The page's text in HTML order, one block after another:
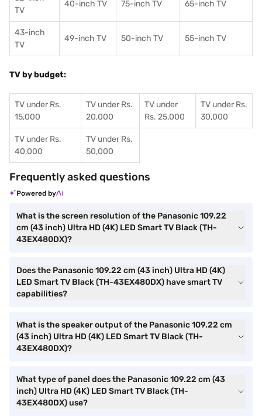
TV
40-inch TV 75-inch TV 65-inch TV
43-inch
TV
49-inch TV 50-inch TV 55-inch TV
TV by budget:
TV under Rs.
15,000
TV under Rs.
20,000
TV under
Rs. 25,000
TV under Rs.
30,000
TV under Rs.
40,000
TV under Rs.
50,000
Frequently asked questions
Powered by
What is the screen resolution of the Panasonic 109.22
cm (43 inch) Ultra HD (4K) LED Smart TV Black (TH-
43EX480DX)?
Does the Panasonic 109.22 cm (43 inch) Ultra HD (4K)
LED Smart TV Black (TH-43EX480DX) have smart TV
capabilities?
What is the speaker output of the Panasonic 109.22 cm
(43 inch) Ultra HD (4K) LED Smart TV Black (TH-
43EX480DX)?
What type of panel does the Panasonic 109.22 cm (43
inch) Ultra HD (4K) LED Smart TV Black (TH-
43EX480DX) use?